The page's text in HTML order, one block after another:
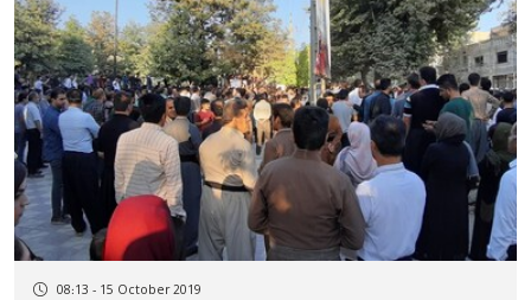
08:13 - 15 October 2019